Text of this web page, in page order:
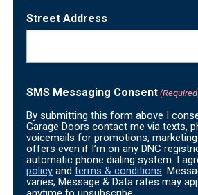
Street Address
SMS Messaging Consent
By submitting this form above I
Garage Doors contact me via texts,
voicemails for promotions,
offers even if I’m on any DNC
automatic phone dialing system. I
policyand terms & conditions.
varies; Message & Data rates may